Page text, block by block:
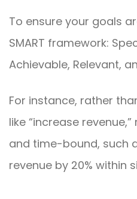
To ensure your goals
SMART framework:
Achievable, Relevant,
For instance, rather
like “increase
and time-bound, such
revenue by 20% within